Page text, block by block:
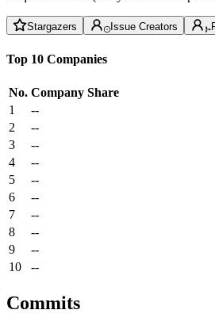
Stargazers Issue Creators
Top 10 Companies
No. Company Share
1
--
2
--
3
--
4
--
5
--
6
--
7
--
8
--
9
--
10
--
Commits